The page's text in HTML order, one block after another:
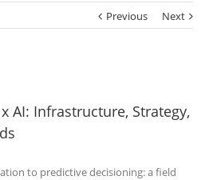
Previous Next
AI: Infrastructure, Strategy,
to predictive decisioning: a field